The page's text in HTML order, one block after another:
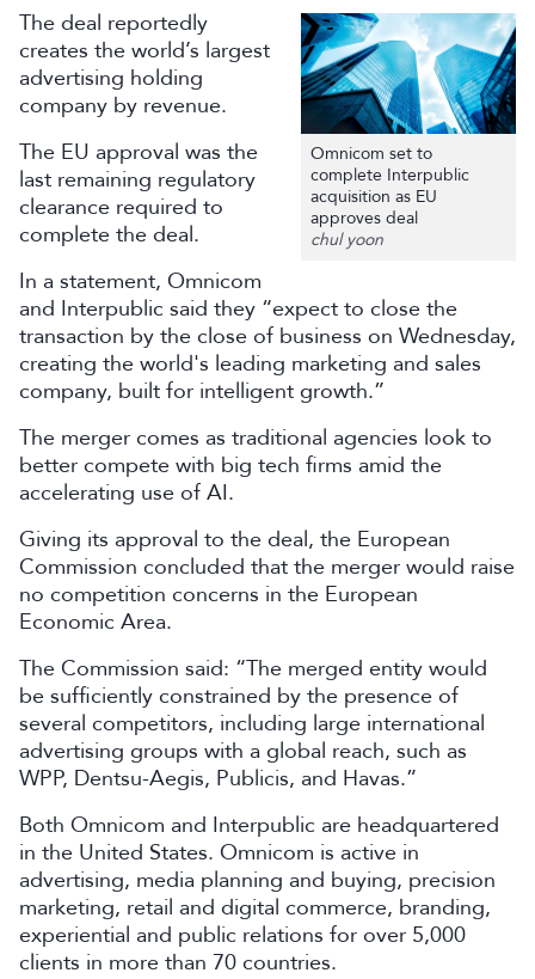
Omnicom set to
complete Interpublic
acquisition as EU
approves deal
chul yoon
The deal reportedly
creates the world’s largest
advertising holding
company by revenue.
The EU approval was the
last remaining regulatory
clearance required to
complete the deal.
In a statement, Omnicom
and Interpublic said they “expect to close the
transaction by the close of business on Wednesday,
creating the world's leading marketing and sales
company, built for intelligent growth.”
The merger comes as traditional agencies look to
better compete with big tech firms amid the
accelerating use of AI.
Giving its approval to the deal, the European
Commission concluded that the merger would raise
no competition concerns in the European
Economic Area.
The Commission said: “The merged entity would
be sufficiently constrained by the presence of
several competitors, including large international
advertising groups with a global reach, such as
WPP, Dentsu-Aegis, Publicis, and Havas.”
Both Omnicom and Interpublic are headquartered
in the United States. Omnicom is active in
advertising, media planning and buying, precision
marketing, retail and digital commerce, branding,
experiential and public relations for over 5,000
clients in more than 70 countries.